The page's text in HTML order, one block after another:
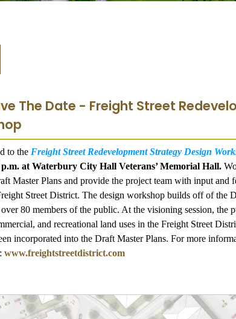
The Date - Freight Street
to the Freight Street Redevelopment Strategy Design
at Waterbury City Hall Veterans’ Memorial Hall.
Master Plans and provide the project team with input and
Street District. The design workshop builds off of the
80 members of the public. At the visioning session, the
and recreational land uses in the Freight Street
incorporated into the Draft Master Plans. For more
www.freightstreetdistrict.com